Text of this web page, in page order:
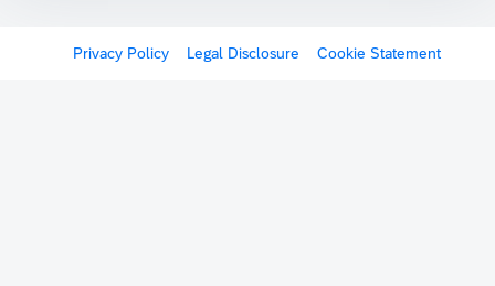
Privacy Policy Legal Disclosure Cookie Statement